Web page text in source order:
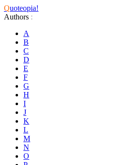
Quoteopia!
Authors :
A
B
C
D
E
F
G
H
I
J
K
L
M
N
O